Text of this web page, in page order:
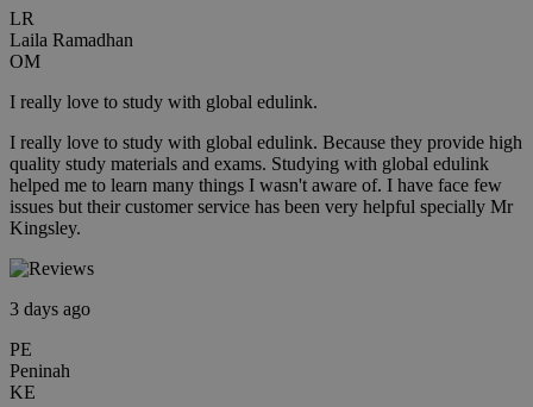
LR
Laila Ramadhan
OM
I really love to study with global edulink.
I really love to study with global edulink. Because they provide high
quality study materials and exams. Studying with global edulink
helped me to learn many things I wasn't aware of. I have face few
issues but their customer service has been very helpful specially Mr
Kingsley.
3 days ago
PE
Peninah
KE